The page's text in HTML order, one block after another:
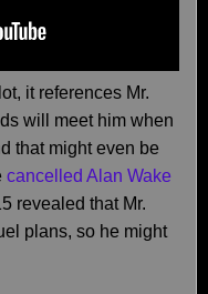
it references Mr.
will meet him when
that might even be
cancelled Alan Wake
revealed that Mr.
plans, so he might